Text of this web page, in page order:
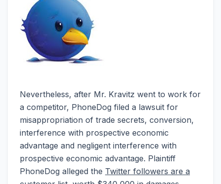
Nevertheless, after Mr. Kravitz went to work for
a competitor, PhoneDog filed a lawsuit for
misappropriation of trade secrets, conversion,
interference with prospective economic
advantage and negligent interference with
prospective economic advantage. Plaintiff
PhoneDog alleged the Twitter followers are a